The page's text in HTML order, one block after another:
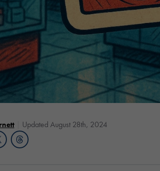
Updated August 28th, 2024